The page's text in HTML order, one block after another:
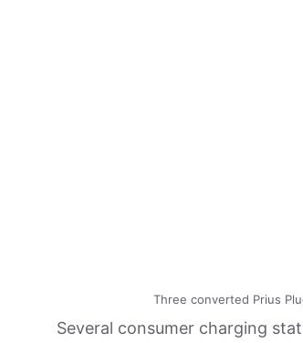
Three converted Prius
Several consumer charging